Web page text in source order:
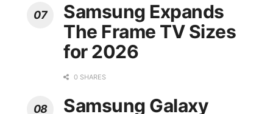
Samsung Expands
The Frame TV Sizes
for 2026
0 SHARES
Samsung Galaxy